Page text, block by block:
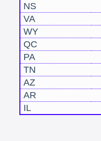
NS
VA
WY
QC
PA
TN
AZ
AR
IL